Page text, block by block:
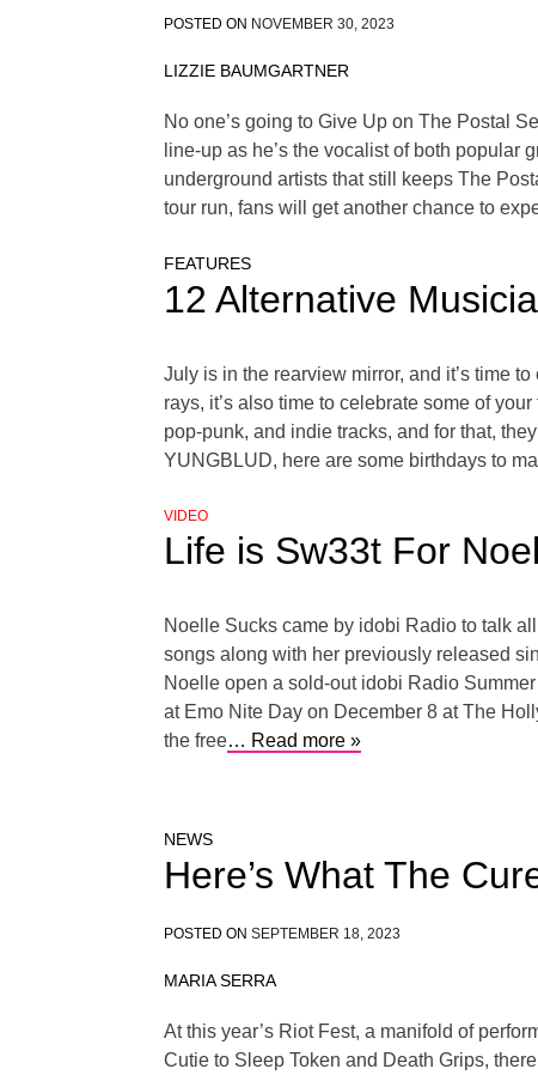
POSTED ON NOVEMBER 30, 2023
LIZZIE BAUMGARTNER
No one’s going to Give Up on The Postal
line-up as he’s the vocalist of both
underground artists that still keeps The
tour run, fans will get another chance to
FEATURES
12 Alternative
July is in the rearview mirror, and it’s time
rays, it’s also time to celebrate some of
pop-punk, and indie tracks, and for that,
YUNGBLUD, here are some birthdays to
VIDEO
Life is Sw33t For
Noelle Sucks came by idobi Radio to talk
songs along with her previously released
Noelle open a sold-out idobi Radio
at Emo Nite Day on December 8 at The
the free… Read more »
NEWS
Here’s What The
POSTED ON SEPTEMBER 18, 2023
MARIA SERRA
At this year’s Riot Fest, a manifold of
Cutie to Sleep Token and Death Grips,